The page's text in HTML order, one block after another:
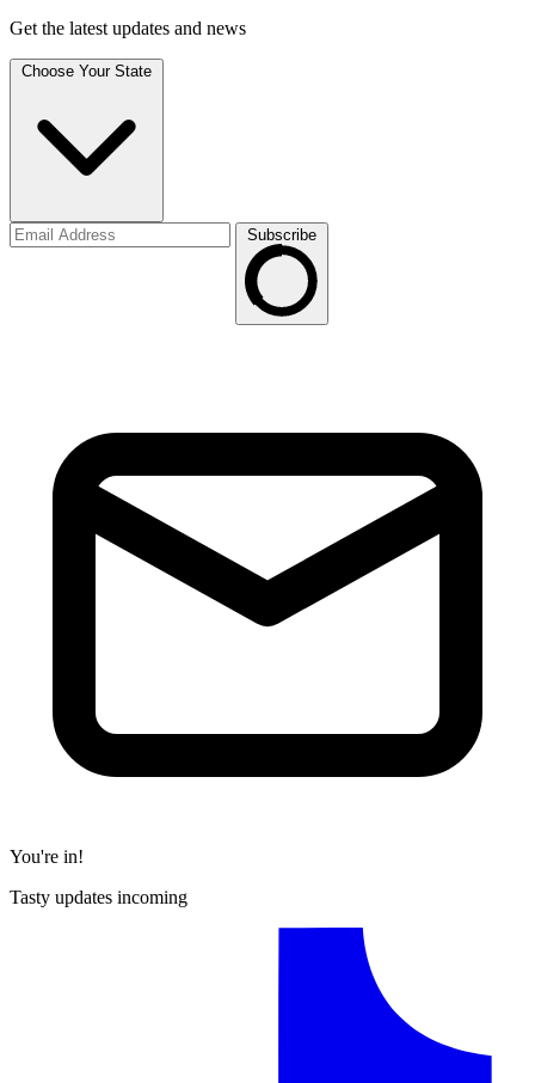
Get the latest updates and news
Choose Your State
Subscribe
You're in!
Tasty updates incoming